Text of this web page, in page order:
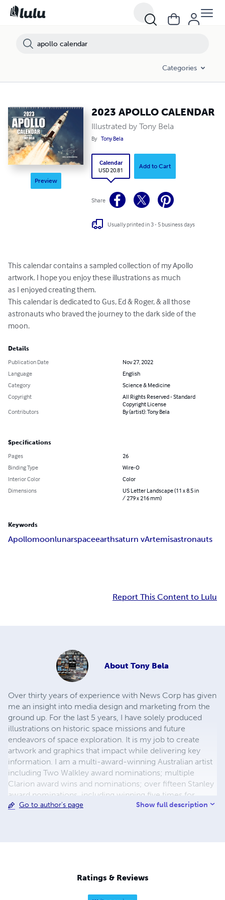
Categories
Preview
2023 APOLLO CALENDAR
Illustrated by Tony Bela
By Tony Bela
Calendar
USD 20.81
Add to Cart
Share
Usually printed in 3 - 5 business days
This calendar contains a sampled collection of my Apollo
artwork. I hope you enjoy these illustrations as much
as I enjoyed creating them.
This calendar is dedicated to Gus, Ed & Roger, & all those
astronauts who braved the journey to the dark side of the
moon.
Details
Publication Date
Nov 27, 2022
Language
English
Category
Science & Medicine
Copyright
All Rights Reserved - Standard
Copyright License
Contributors
By (artist): Tony Bela
Specifications
Pages
26
Binding Type
Wire-O
Interior Color
Color
Dimensions
US Letter Landscape (11 x 8.5 in
/ 279 x 216 mm)
Keywords
Apollomoonlunarspaceearthsaturn vArtemisastronauts
Report This Content to Lulu
About Tony Bela
Over thirty years of experience with News Corp has given
me an insight into media design and marketing from the
ground up. For the last 5 years, I have solely produced
illustrations on historic space missions and future
endeavors of space exploration. It is my job to create
artwork and graphics that impact while delivering key
information. I am a multi-award-winning Australian artist
including Two Walkley award nominations; multiple
Clarion award wins and nominations; over fifteen Stanley
award nominations, including winning five times for
Australian graphic artist of the year.
Go to author's page Show full description
Ratings & Reviews